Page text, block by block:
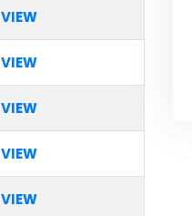
VIEW
VIEW
VIEW
VIEW
VIEW